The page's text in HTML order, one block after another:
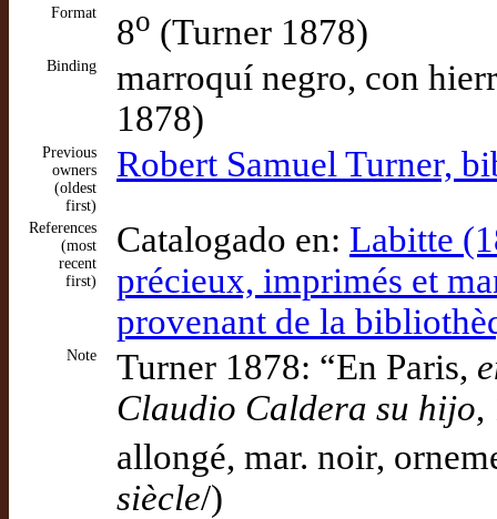
Format 8o (Turner 1878)
Binding
marroquí negro, con
1878)
Previous
owners
(oldest
first)
Robert Samuel Turner,
References
(most
recent
first)
Catalogado en: Labitte
précieux, imprimés et
provenant de la
Note Turner 1878: “En Paris,
Claudio Caldera su hijo,
allongé, mar. noir,
siècle/)